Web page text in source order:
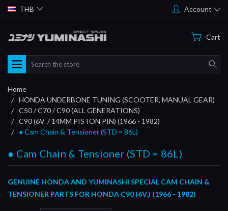
THB Account
Cart
Search
Home
HONDA UNDERBONE TUNING (SCOOTER, MANUAL GEAR)
C50 / C70 / C90 (ALL GENERATIONS)
C90 (6V. / 14MM PISTON PIN) (1966 - 1982)
● Cam Chain & Tensioner (STD = 86L)
● Cam Chain & Tensioner (STD = 86L)
GENUINE HONDA AND YUMINASHI SPECIAL CAM CHAIN &
TENSIONER PARTS FOR HONDA C90 (6V.) (1966 - 1982)